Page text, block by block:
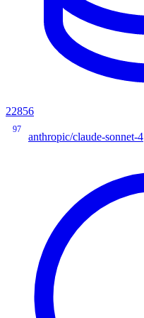
22856
97
anthropic/claude-sonnet-4